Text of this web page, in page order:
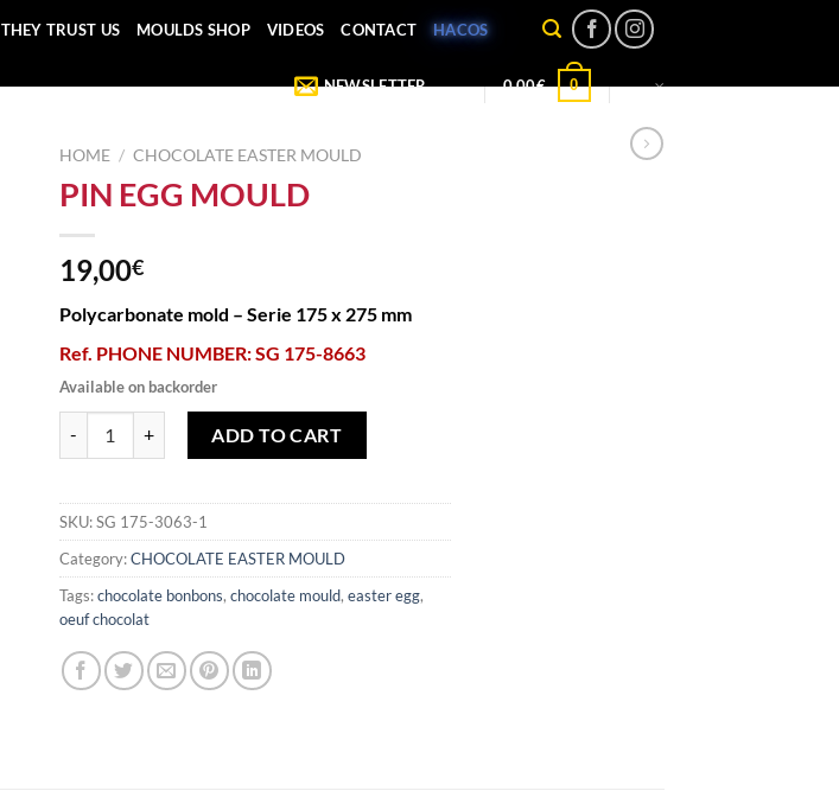
THEY TRUST US MOULDS SHOP VIDEOS CONTACT HACOS
NEWSLETTER 0,00€ 0
HOME / CHOCOLATE EASTER MOULD
PIN EGG MOULD
19,00€
Polycarbonate mold – Serie 175 x 275 mm
Ref. PHONE NUMBER: SG 175-8663
Available on backorder
ADD TO CART
SKU:SG 175-3063-1
Category:CHOCOLATE EASTER MOULD
Tags:chocolate bonbons, chocolate mould, easter egg,
oeuf chocolat